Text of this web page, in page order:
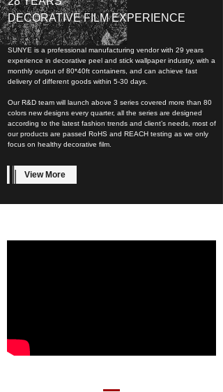
DECORATIVE FILM EXPERIENCE
SUNYE is a professional manufacturing vendor with 29 years
experience in decorative peel and stick wallpaper industry, with a
monthly output of 80*40ft containers, and can achieve fast
delivery of different goods within 5-30 days.
Our R&D team will launch above 3 series covered more than 80
colors new designs every quarter, all the series are designed
according to the latest fashion trends and client’s needs, most of
our products are passed RoHS and REACH testing as we only
focus on healthy decorative film.
View More